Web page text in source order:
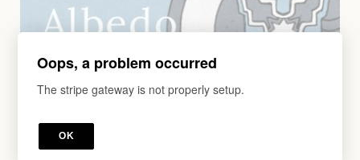
COURSE
Oops, a problem occurred
The stripe gateway is not properly setup.
OK